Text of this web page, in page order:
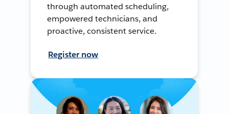
through automated scheduling,
empowered technicians, and
proactive, consistent service.
Register now